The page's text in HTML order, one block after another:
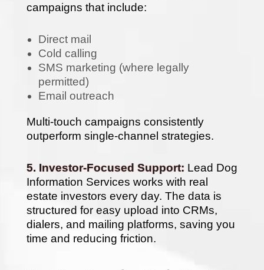
campaigns that include:
Direct mail
Cold calling
SMS marketing (where legally
permitted)
Email outreach
Multi-touch campaigns consistently
outperform single-channel strategies.
5. Investor-Focused Support: Lead Dog
Information Services works with real
estate investors every day. The data is
structured for easy upload into CRMs,
dialers, and mailing platforms, saving you
time and reducing friction.